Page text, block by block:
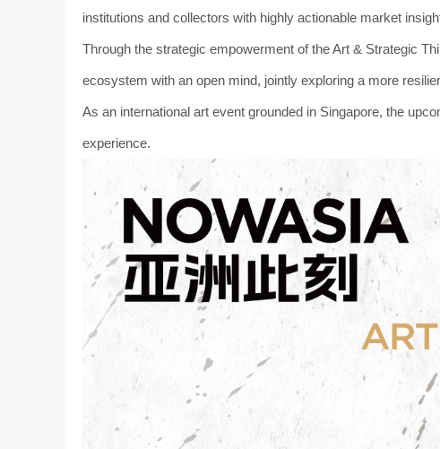
institutions and collectors with highly actionable market
Through the strategic empowerment of the Art & Strategic
ecosystem with an open mind, jointly exploring a more
As an international art event grounded in Singapore, the
experience.